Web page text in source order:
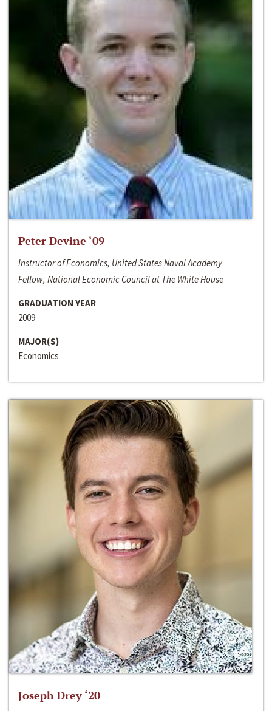
Peter Devine ‘09
Instructor of Economics, United States Naval Academy
Fellow, National Economic Council at The White House
GRADUATION YEAR
2009
MAJOR(S)
Economics
Joseph Drey ‘20